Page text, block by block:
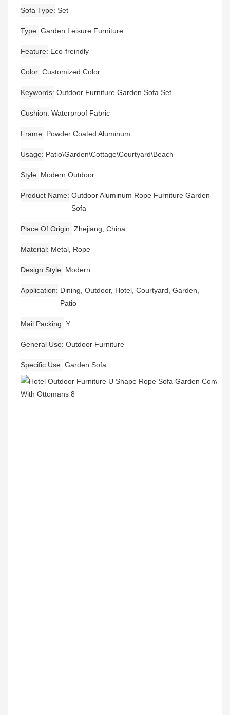
Sofa Type Set
Type Garden Leisure Furniture
Feature Eco-freindly
Color Customized Color
Keywords Outdoor Furniture Garden Sofa Set
Cushion Waterproof Fabric
Frame Powder Coated Aluminum
Usage Patio\Garden\Cottage\Courtyard\Beach
Style Modern Outdoor
Product Name Outdoor Aluminum Rope Furniture Garden
Sofa
Place Of Origin Zhejiang, China
Material Metal, Rope
Design Style Modern
Application
Dining, Outdoor, Hotel, Courtyard, Garden,
Patio
Mail Packing Y
General Use Outdoor Furniture
Specific Use Garden Sofa